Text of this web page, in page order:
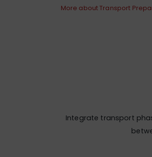
More about Transport
Integrate transport